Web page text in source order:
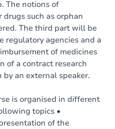
The notions of
such as orphan
The third part will be
regulatory agencies and a
of medicines
of a contract research
an external speaker.
is organised in different
topics •
of the